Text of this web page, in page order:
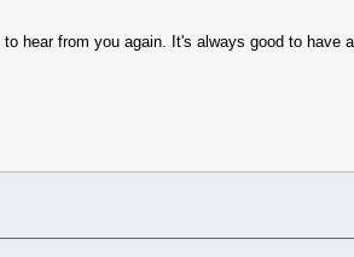
hear from you again. It's always good to have